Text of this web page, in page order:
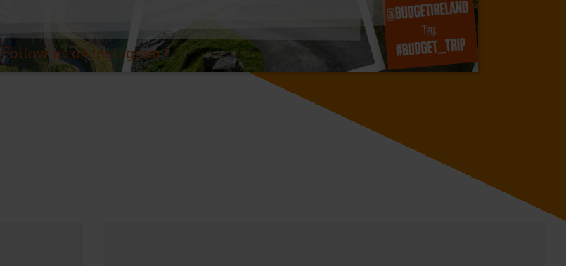
Follow us on Instagram›